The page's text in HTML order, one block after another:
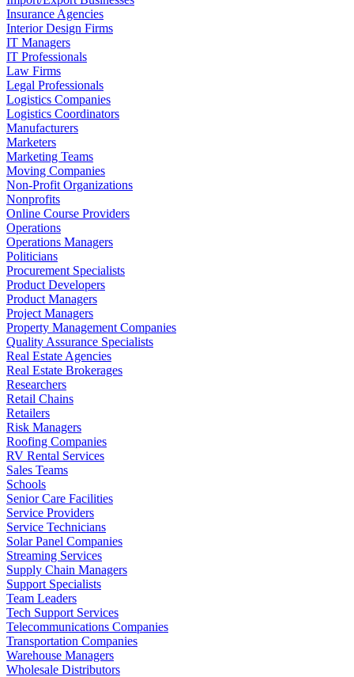
Insurance Agencies
Interior Design Firms
IT Managers
IT Professionals
Law Firms
Legal Professionals
Logistics Companies
Logistics Coordinators
Manufacturers
Marketers
Marketing Teams
Moving Companies
Non-Profit Organizations
Nonprofits
Online Course Providers
Operations
Operations Managers
Politicians
Procurement Specialists
Product Developers
Product Managers
Project Managers
Property Management Companies
Quality Assurance Specialists
Real Estate Agencies
Real Estate Brokerages
Researchers
Retail Chains
Retailers
Risk Managers
Roofing Companies
RV Rental Services
Sales Teams
Schools
Senior Care Facilities
Service Providers
Service Technicians
Solar Panel Companies
Streaming Services
Supply Chain Managers
Support Specialists
Team Leaders
Tech Support Services
Telecommunications Companies
Transportation Companies
Warehouse Managers
Wholesale Distributors